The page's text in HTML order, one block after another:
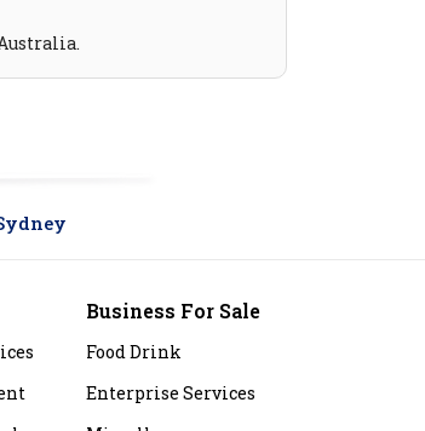
Business For Sale
Food Drink
Enterprise Services